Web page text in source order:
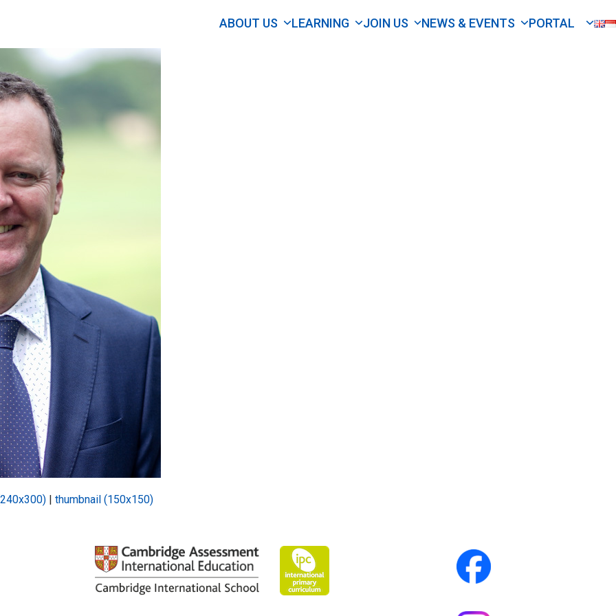
ABOUT US LEARNING JOIN US NEWS & EVENTS PORTAL
| thumbnail (150x150)